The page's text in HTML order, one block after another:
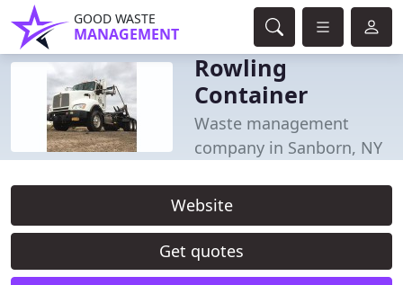
GOOD WASTE
MANAGEMENT
Rowling
Container
Waste management
company in Sanborn, NY
Website
Get quotes